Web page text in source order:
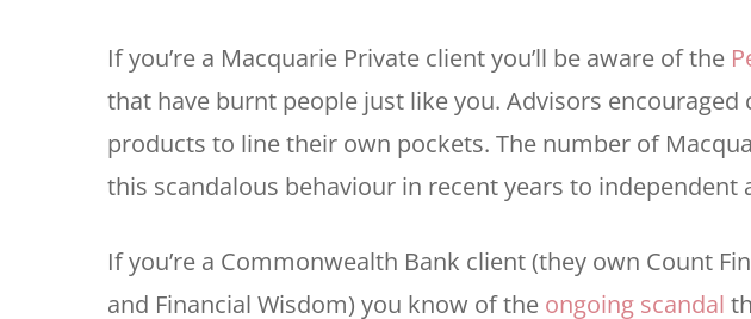
If you’re a Macquarie Private client you’ll be aware of the
that have burnt people just like you. Advisors
products to line their own pockets. The number of
this scandalous behaviour in recent years to independent
If you’re a Commonwealth Bank client (they own Count
and Financial Wisdom) you know of the ongoing scandal